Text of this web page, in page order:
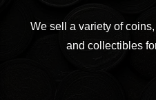
We sell a variety of
and collectibles